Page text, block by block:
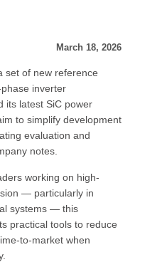
March 18, 2026
set of new reference
inverter
its latest SiC power
to simplify development
evaluation and
notes.
working on high-
— particularly in
systems — this
practical tools to reduce
to-market when